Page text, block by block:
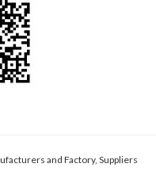
and Factory, Suppliers